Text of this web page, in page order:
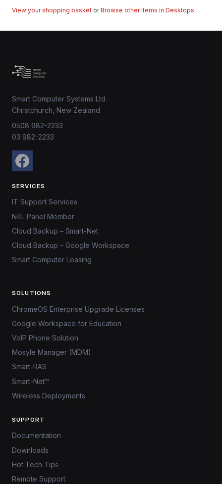
View your shopping basket orBrowse other items in Desktops.
Smart Computer Systems Ltd.
Christchurch, New Zealand
0508 982-2233
03 982-2233
SERVICES
IT Support Services
N4L Panel Member
Cloud Backup – Smart-Net
Cloud Backup – Google Workspace
Smart Computer Leasing
SOLUTIONS
ChromeOS Enterprise Upgrade Licenses
Google Workspace for Education
VoIP Phone Solution
Mosyle Manager (MDM)
Smart-RAS
Smart-Net™
Wireless Deployments
SUPPORT
Documentation
Downloads
Hot Tech Tips
Remote Support